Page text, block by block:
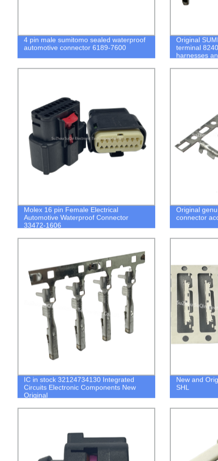
4 pin male sumitomo sealed waterproof
automotive connector 6189-7600
Original
terminal
harnesses
Molex 16 pin Female Electrical
Automotive Waterproof Connector
33472-1606
Original
connector
IC in stock 32124734130 Integrated
Circuits Electronic Components New
Original
New and
SHL